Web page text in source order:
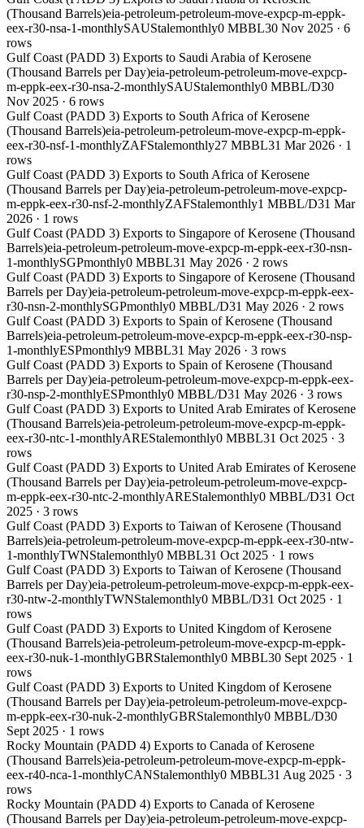
(Thousand Barrels)eia-petroleum-petroleum-move-expcp-m-eppk-
eex-r30-nsa-1-monthlySAUStalemonthly0 MBBL30 Nov 2025 · 6
rows
Gulf Coast (PADD 3) Exports to Saudi Arabia of Kerosene
(Thousand Barrels per Day)eia-petroleum-petroleum-move-expcp-
m-eppk-eex-r30-nsa-2-monthlySAUStalemonthly0 MBBL/D30
Nov 2025 · 6 rows
Gulf Coast (PADD 3) Exports to South Africa of Kerosene
(Thousand Barrels)eia-petroleum-petroleum-move-expcp-m-eppk-
eex-r30-nsf-1-monthlyZAFStalemonthly27 MBBL31 Mar 2026 · 1
rows
Gulf Coast (PADD 3) Exports to South Africa of Kerosene
(Thousand Barrels per Day)eia-petroleum-petroleum-move-expcp-
m-eppk-eex-r30-nsf-2-monthlyZAFStalemonthly1 MBBL/D31 Mar
2026 · 1 rows
Gulf Coast (PADD 3) Exports to Singapore of Kerosene (Thousand
Barrels)eia-petroleum-petroleum-move-expcp-m-eppk-eex-r30-nsn-
1-monthlySGPmonthly0 MBBL31 May 2026 · 2 rows
Gulf Coast (PADD 3) Exports to Singapore of Kerosene (Thousand
Barrels per Day)eia-petroleum-petroleum-move-expcp-m-eppk-eex-
r30-nsn-2-monthlySGPmonthly0 MBBL/D31 May 2026 · 2 rows
Gulf Coast (PADD 3) Exports to Spain of Kerosene (Thousand
Barrels)eia-petroleum-petroleum-move-expcp-m-eppk-eex-r30-nsp-
1-monthlyESPmonthly9 MBBL31 May 2026 · 3 rows
Gulf Coast (PADD 3) Exports to Spain of Kerosene (Thousand
Barrels per Day)eia-petroleum-petroleum-move-expcp-m-eppk-eex-
r30-nsp-2-monthlyESPmonthly0 MBBL/D31 May 2026 · 3 rows
Gulf Coast (PADD 3) Exports to United Arab Emirates of Kerosene
(Thousand Barrels)eia-petroleum-petroleum-move-expcp-m-eppk-
eex-r30-ntc-1-monthlyAREStalemonthly0 MBBL31 Oct 2025 · 3
rows
Gulf Coast (PADD 3) Exports to United Arab Emirates of Kerosene
(Thousand Barrels per Day)eia-petroleum-petroleum-move-expcp-
m-eppk-eex-r30-ntc-2-monthlyAREStalemonthly0 MBBL/D31 Oct
2025 · 3 rows
Gulf Coast (PADD 3) Exports to Taiwan of Kerosene (Thousand
Barrels)eia-petroleum-petroleum-move-expcp-m-eppk-eex-r30-ntw-
1-monthlyTWNStalemonthly0 MBBL31 Oct 2025 · 1 rows
Gulf Coast (PADD 3) Exports to Taiwan of Kerosene (Thousand
Barrels per Day)eia-petroleum-petroleum-move-expcp-m-eppk-eex-
r30-ntw-2-monthlyTWNStalemonthly0 MBBL/D31 Oct 2025 · 1
rows
Gulf Coast (PADD 3) Exports to United Kingdom of Kerosene
(Thousand Barrels)eia-petroleum-petroleum-move-expcp-m-eppk-
eex-r30-nuk-1-monthlyGBRStalemonthly0 MBBL30 Sept 2025 · 1
rows
Gulf Coast (PADD 3) Exports to United Kingdom of Kerosene
(Thousand Barrels per Day)eia-petroleum-petroleum-move-expcp-
m-eppk-eex-r30-nuk-2-monthlyGBRStalemonthly0 MBBL/D30
Sept 2025 · 1 rows
Rocky Mountain (PADD 4) Exports to Canada of Kerosene
(Thousand Barrels)eia-petroleum-petroleum-move-expcp-m-eppk-
eex-r40-nca-1-monthlyCANStalemonthly0 MBBL31 Aug 2025 · 3
rows
Rocky Mountain (PADD 4) Exports to Canada of Kerosene
(Thousand Barrels per Day)eia-petroleum-petroleum-move-expcp-